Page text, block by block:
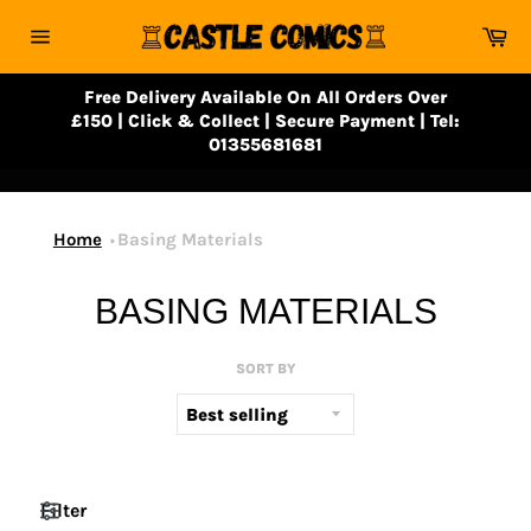
navigation
Free Delivery Available On All Orders Over
£150 | Click & Collect | Secure Payment | Tel:
01355681681
Home Basing Materials
BASING MATERIALS
SORT BY
Filter